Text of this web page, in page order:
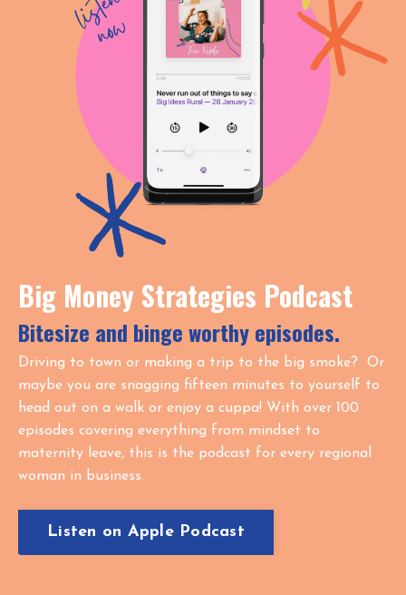
Big Money Strategies Podcast
Bitesize and binge worthy episodes.
Driving to town or making a trip to the big smoke? Or
maybe you are snagging fifteen minutes to yourself to
head out on a walk or enjoy a cuppa! With over 100
episodes covering everything from mindset to
maternity leave, this is the podcast for every regional
woman in business.
Listen on Apple Podcast